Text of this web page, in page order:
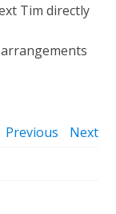
Tim directly
Previous
Next